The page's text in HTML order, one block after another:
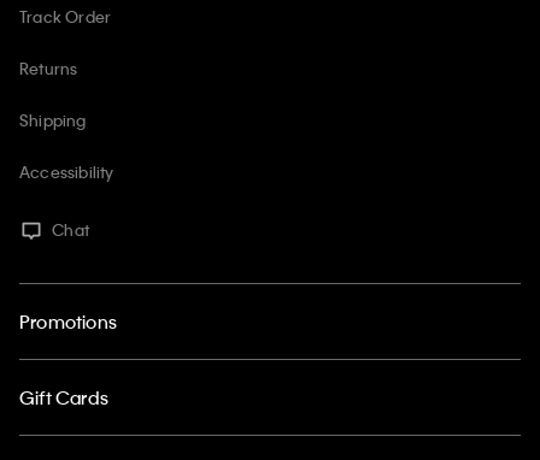
Track Order
Returns
Shipping
Accessibility
Chat
Promotions
Gift Cards